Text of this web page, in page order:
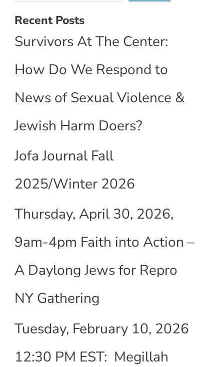
Recent Posts
Survivors At The Center:
How Do We Respond to
News of Sexual Violence &
Jewish Harm Doers?
Jofa Journal Fall
2025/Winter 2026
Thursday, April 30, 2026,
9am-4pm Faith into Action –
A Daylong Jews for Repro
NY Gathering
Tuesday, February 10, 2026
12:30 PM EST: Megillah